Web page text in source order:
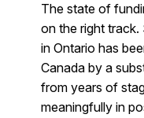
The state of
on the right
in Ontario has
Canada by a
from years of
meaningfully in